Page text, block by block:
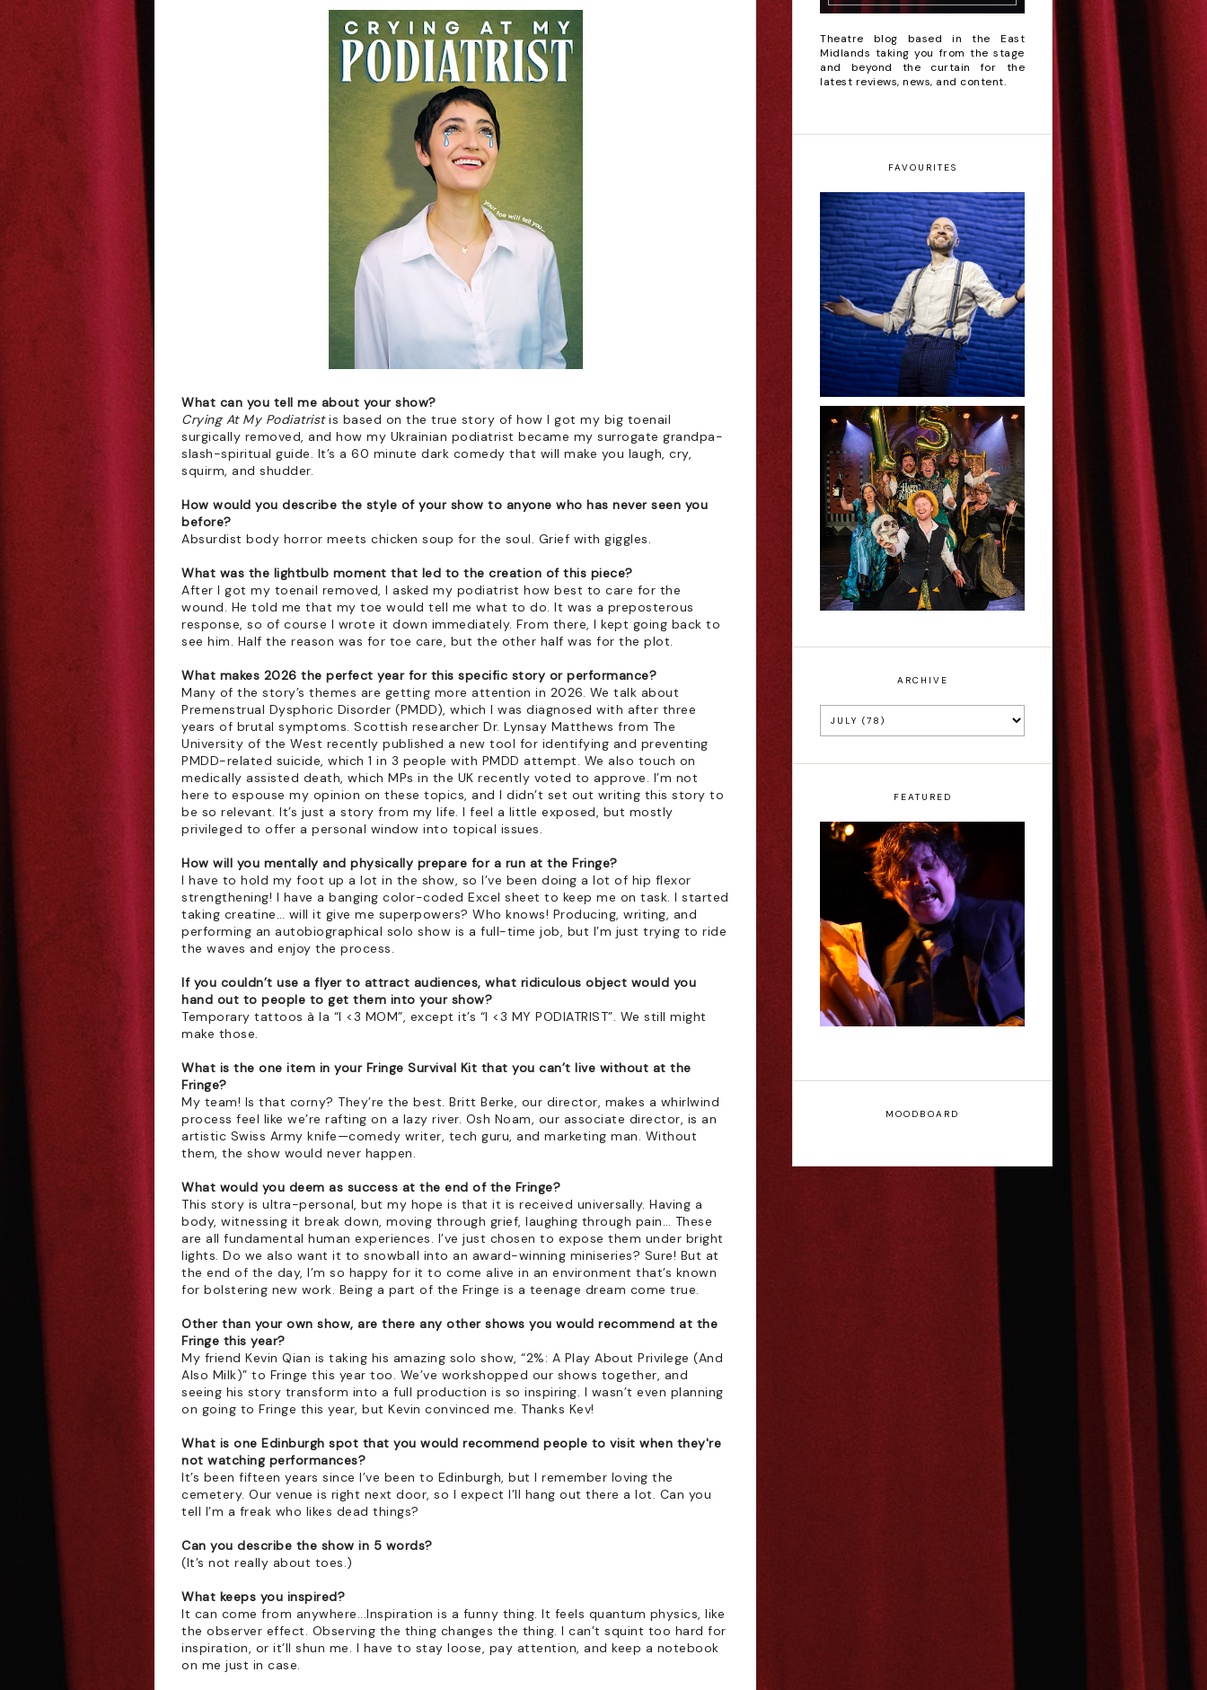
What can you tell me about your show?
Crying At My Podiatrist is based on the true story of how I got my big toenail
surgically removed, and how my Ukrainian podiatrist became my surrogate grandpa-
slash-spiritual guide. It’s a 60 minute dark comedy that will make you laugh, cry,
squirm, and shudder.
How would you describe the style of your show to anyone who has never seen you
before?
Absurdist body horror meets chicken soup for the soul. Grief with giggles.
What was the lightbulb moment that led to the creation of this piece?
After I got my toenail removed, I asked my podiatrist how best to care for the
wound. He told me that my toe would tell me what to do. It was a preposterous
response, so of course I wrote it down immediately. From there, I kept going back to
see him. Half the reason was for toe care, but the other half was for the plot.
What makes 2026 the perfect year for this specific story or performance?
Many of the story’s themes are getting more attention in 2026. We talk about
Premenstrual Dysphoric Disorder (PMDD), which I was diagnosed with after three
years of brutal symptoms. Scottish researcher Dr. Lynsay Matthews from The
University of the West recently published a new tool for identifying and preventing
PMDD-related suicide, which 1 in 3 people with PMDD attempt. We also touch on
medically assisted death, which MPs in the UK recently voted to approve. I’m not
here to espouse my opinion on these topics, and I didn’t set out writing this story to
be so relevant. It’s just a story from my life. I feel a little exposed, but mostly
privileged to offer a personal window into topical issues.
How will you mentally and physically prepare for a run at the Fringe?
I have to hold my foot up a lot in the show, so I’ve been doing a lot of hip flexor
strengthening! I have a banging color-coded Excel sheet to keep me on task. I started
taking creatine… will it give me superpowers? Who knows! Producing, writing, and
performing an autobiographical solo show is a full-time job, but I’m just trying to ride
the waves and enjoy the process.
If you couldn’t use a flyer to attract audiences, what ridiculous object would you
hand out to people to get them into your show?
Temporary tattoos à la “I <3 MOM”, except it’s “I <3 MY PODIATRIST”. We still might
make those.
What is the one item in your Fringe Survival Kit that you can’t live without at the
Fringe?
My team! Is that corny? They’re the best. Britt Berke, our director, makes a whirlwind
process feel like we’re rafting on a lazy river. Osh Noam, our associate director, is an
artistic Swiss Army knife—comedy writer, tech guru, and marketing man. Without
them, the show would never happen.
What would you deem as success at the end of the Fringe?
This story is ultra-personal, but my hope is that it is received universally. Having a
body, witnessing it break down, moving through grief, laughing through pain… These
are all fundamental human experiences. I’ve just chosen to expose them under bright
lights. Do we also want it to snowball into an award-winning miniseries? Sure! But at
the end of the day, I’m so happy for it to come alive in an environment that’s known
for bolstering new work. Being a part of the Fringe is a teenage dream come true.
Other than your own show, are there any other shows you would recommend at the
Fringe this year?
My friend Kevin Qian is taking his amazing solo show, “2%: A Play About Privilege (And
Also Milk)” to Fringe this year too. We’ve workshopped our shows together, and
seeing his story transform into a full production is so inspiring. I wasn’t even planning
on going to Fringe this year, but Kevin convinced me. Thanks Kev!
What is one Edinburgh spot that you would recommend people to visit when they're
not watching performances?
It’s been fifteen years since I’ve been to Edinburgh, but I remember loving the
cemetery. Our venue is right next door, so I expect I’ll hang out there a lot. Can you
tell I’m a freak who likes dead things?
Can you describe the show in 5 words?
(It’s not really about toes.)
What keeps you inspired?
It can come from anywhere...Inspiration is a funny thing. It feels quantum physics, like
the observer effect. Observing the thing changes the thing. I can’t squint too hard for
inspiration, or it’ll shun me. I have to stay loose, pay attention, and keep a notebook
on me just in case.
Theatre blog based in the East
Midlands taking you from the stage
and beyond the curtain for the
latest reviews, news, and content.
FAVOURITES
Derren Brown: Only
Human - Review
Sh!t-faced
Shakespeare - Review
ARCHIVE
FEATURED
Scott Robinson: Edgar
Allan Poe's Last Call -
Interview
MOODBOARD